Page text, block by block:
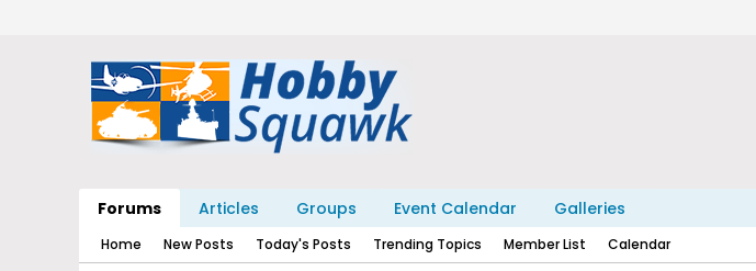
Forums Articles Groups Event Calendar Galleries
Home New Posts Today's Posts Trending Topics Member List Calendar